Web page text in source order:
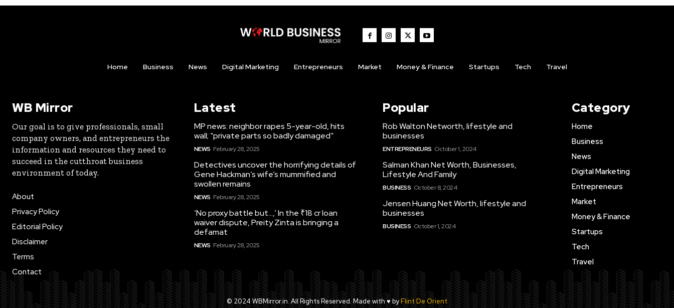
Home Business News Digital Marketing Entrepreneurs Market Money & Finance Startups Tech Travel
WB Mirror
Our goal is to give professionals, small
company owners, and entrepreneurs the
information and resources they need to
succeed in the cutthroat business
environment of today.
About
Privacy Policy
Editorial Policy
Disclaimer
Terms
Contact
Latest
MP news: neighbor rapes 5-year-old, hits
wall; “private parts so badly damaged”
NEWS February 28, 2025
Detectives uncover the horrifying details of
Gene Hackman’s wife’s mummified and
swollen remains
NEWS February 28, 2025
‘No proxy battle but…,’ In the ₹18 cr loan
waiver dispute, Preity Zinta is bringing a
defamat
NEWS February 28, 2025
Popular
Rob Walton Networth, lifestyle and
businesses
ENTREPRENEURS October 1, 2024
Salman Khan Net Worth, Businesses,
Lifestyle And Family
BUSINESS October 8, 2024
Jensen Huang Net Worth, lifestyle and
businesses
BUSINESS October 1, 2024
Category
Home
Business
News
Digital Marketing
Entrepreneurs
Market
Money & Finance
Startups
Tech
Travel
© 2024 WBMirror.in. All Rights Reserved. Made with ♥ byFlint De Orient